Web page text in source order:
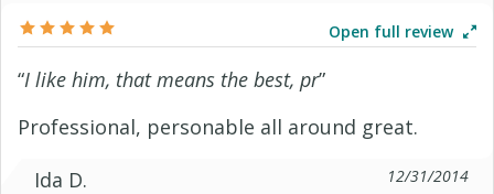
Open full review
“I like him, that means the best, pr”
Professional, personable all around great.
Ida D.
12/31/2014